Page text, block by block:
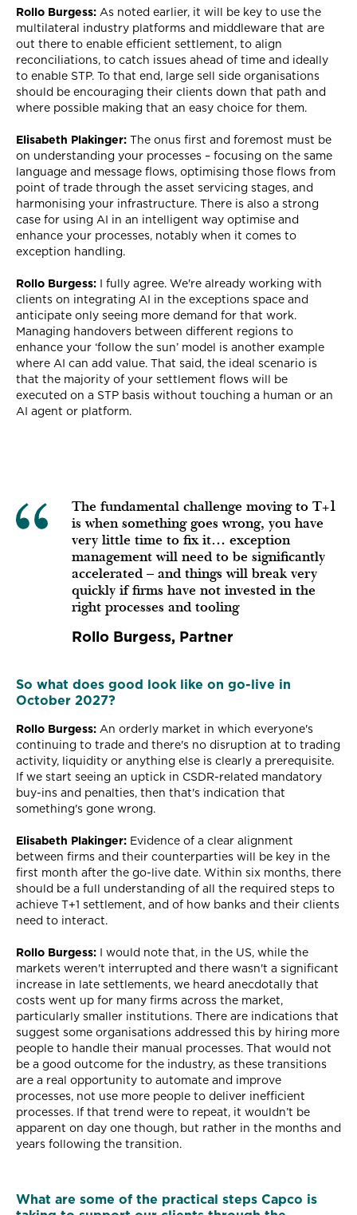
Rollo Burgess: As noted earlier, it will be key to use the
multilateral industry platforms and middleware that are
out there to enable efficient settlement, to align
reconciliations, to catch issues ahead of time and ideally
to enable STP. To that end, large sell side organisations
should be encouraging their clients down that path and
where possible making that an easy choice for them.
Elisabeth Plakinger: The onus first and foremost must be
on understanding your processes – focusing on the same
language and message flows, optimising those flows from
point of trade through the asset servicing stages, and
harmonising your infrastructure. There is also a strong
case for using AI in an intelligent way optimise and
enhance your processes, notably when it comes to
exception handling.
Rollo Burgess: I fully agree. We're already working with
clients on integrating AI in the exceptions space and
anticipate only seeing more demand for that work.
Managing handovers between different regions to
enhance your ‘follow the sun’ model is another example
where AI can add value. That said, the ideal scenario is
that the majority of your settlement flows will be
executed on a STP basis without touching a human or an
AI agent or platform.
The fundamental challenge moving to T+1
is when something goes wrong, you have
very little time to fix it… exception
management will need to be significantly
accelerated – and things will break very
quickly if firms have not invested in the
right processes and tooling
Rollo Burgess, Partner
So what does good look like on go-live in
October 2027?
Rollo Burgess: An orderly market in which everyone's
continuing to trade and there's no disruption at to trading
activity, liquidity or anything else is clearly a prerequisite.
If we start seeing an uptick in CSDR-related mandatory
buy-ins and penalties, then that's indication that
something's gone wrong.
Elisabeth Plakinger: Evidence of a clear alignment
between firms and their counterparties will be key in the
first month after the go-live date. Within six months, there
should be a full understanding of all the required steps to
achieve T+1 settlement, and of how banks and their clients
need to interact.
Rollo Burgess: I would note that, in the US, while the
markets weren't interrupted and there wasn't a significant
increase in late settlements, we heard anecdotally that
costs went up for many firms across the market,
particularly smaller institutions. There are indications that
suggest some organisations addressed this by hiring more
people to handle their manual processes. That would not
be a good outcome for the industry, as these transitions
are a real opportunity to automate and improve
processes, not use more people to deliver inefficient
processes. If that trend were to repeat, it wouldn’t be
apparent on day one though, but rather in the months and
years following the transition.
What are some of the practical steps Capco is